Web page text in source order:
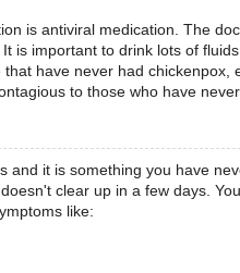
is antiviral medication. The
is important to drink lots of
have never had chickenpox,
to those who have
and it is something you have
clear up in a few days.
like: